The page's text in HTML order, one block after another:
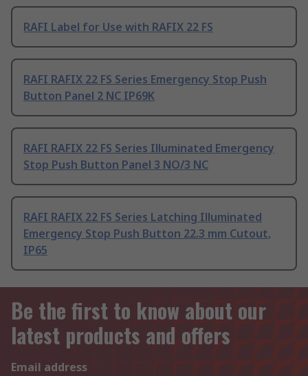
RAFI Label for Use with RAFIX 22 FS
RAFI RAFIX 22 FS Series Emergency Stop Push
Button Panel 2 NC IP69K
RAFI RAFIX 22 FS Series Illuminated Emergency
Stop Push Button Panel 3 NO/3 NC
RAFI RAFIX 22 FS Series Latching Illuminated
Emergency Stop Push Button 22.3 mm Cutout,
IP65
Be the first to know about our
latest products and offers
Email address